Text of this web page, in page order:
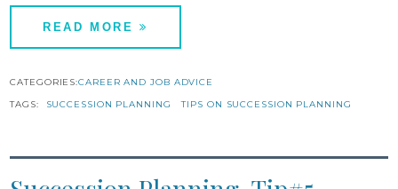
READ MORE
CATEGORIES:CAREER AND JOB ADVICE
TAGS:
SUCCESSION PLANNING TIPS ON SUCCESSION PLANNING